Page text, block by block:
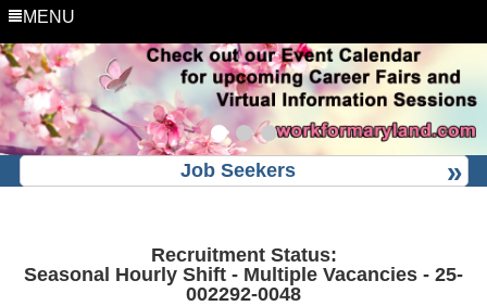
MENU
Job Seekers
Recruitment Status:
Seasonal Hourly Shift - Multiple Vacancies - 25-
002292-0048